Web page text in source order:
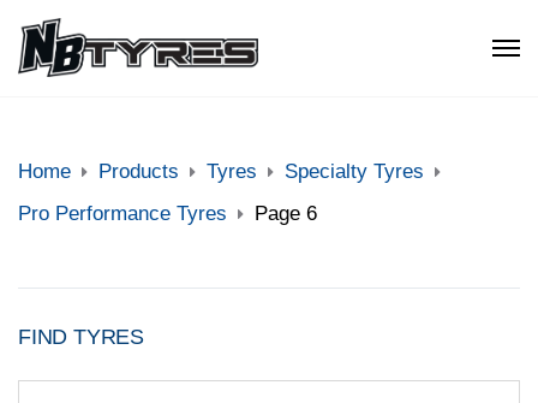
Home Products Tyres
Specialty Tyres
Pro Performance Tyres
Page 6
FIND TYRES